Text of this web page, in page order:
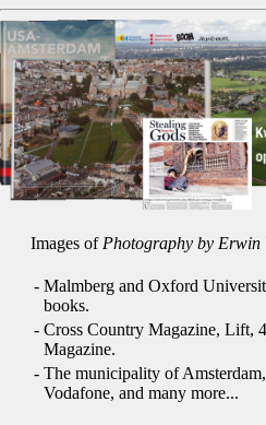
Images of Photography by Erwin
- Malmberg and Oxford
books.
- Cross Country Magazine, Lift,
Magazine.
- The municipality of
Vodafone, and many more...